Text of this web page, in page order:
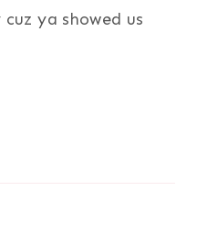
ya showed us